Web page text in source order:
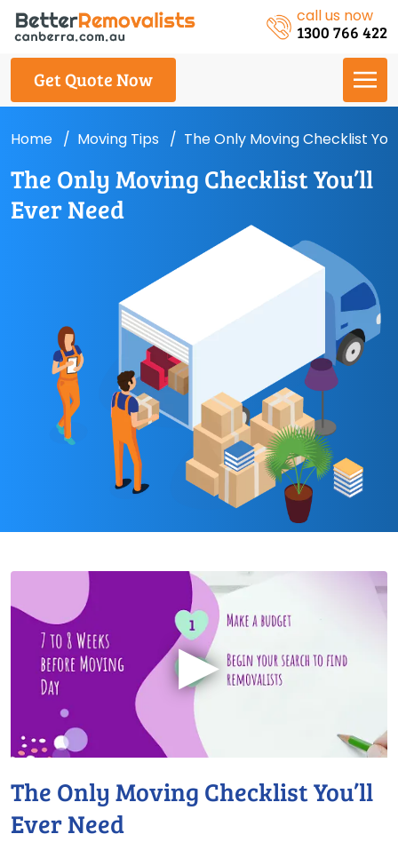
call us now
1300 766 422
Get Quote Now
Home Moving Tips The Only Moving Checklist
The Only Moving Checklist You’ll
Ever Need
▶
The Only Moving Checklist You’ll
Ever Need